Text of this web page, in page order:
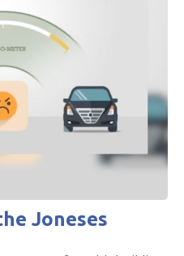
Joneses